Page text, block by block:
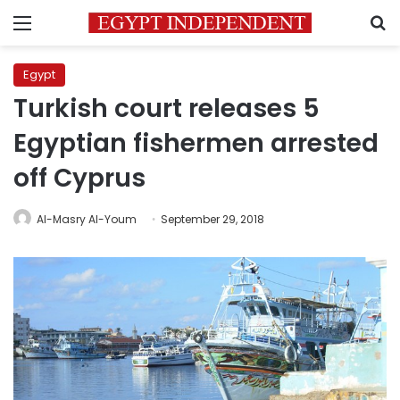
Menu
Egypt
Turkish court releases 5
Egyptian fishermen arrested
off Cyprus
Al-Masry Al-Youm September 29, 2018